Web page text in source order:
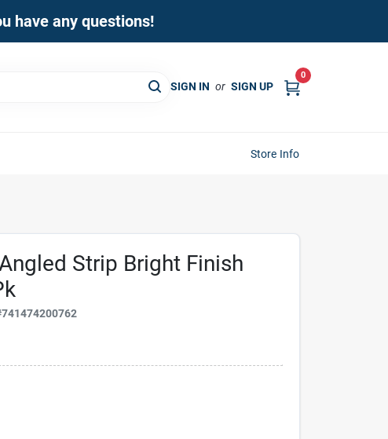
have any questions!
SIGN IN or SIGN UP
0
Store Info
Strip Bright Finish
741474200762